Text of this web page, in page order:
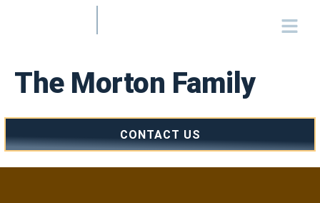
The Morton Family
CONTACT US